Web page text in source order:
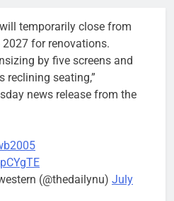
temporarily close from
for renovations.
by five screens and
reclining seating,”
news release from the
(@thedailynu) July